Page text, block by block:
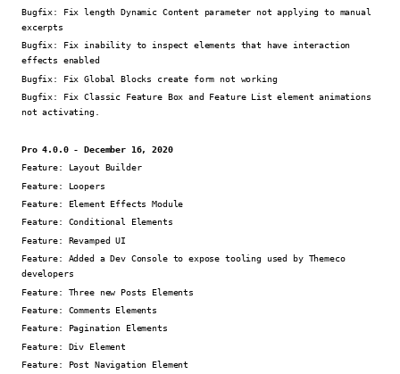
Bugfix:
Fix length Dynamic Content parameter not applying to manual
excerpts
Bugfix:
Fix inability to inspect elements that have interaction
effects enabled
Bugfix:
Fix Global Blocks create form not working
Bugfix:
Fix Classic Feature Box and Feature List element animations
not activating.
Pro 4.0.0 - December 16, 2020
Feature:
Layout Builder
Feature:
Loopers
Feature:
Element Effects Module
Feature: Conditional Elements
Feature: Revamped UI
Feature: Added a Dev Console to expose tooling used by Themeco
developers
Feature: Three new Posts Elements
Feature: Comments Elements
Feature:
Pagination Elements
Feature: Div Element
Feature:
Post Navigation Element